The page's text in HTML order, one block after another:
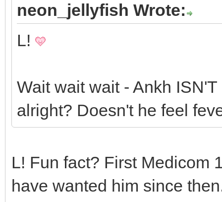
neon_jellyfish Wrote:
L!
Wait wait wait - Ankh
alright? Doesn't he feel
L! Fun fact? First Medicom
have wanted him since